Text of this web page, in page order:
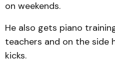
on weekends.
He also gets piano
teachers and on the side
kicks.